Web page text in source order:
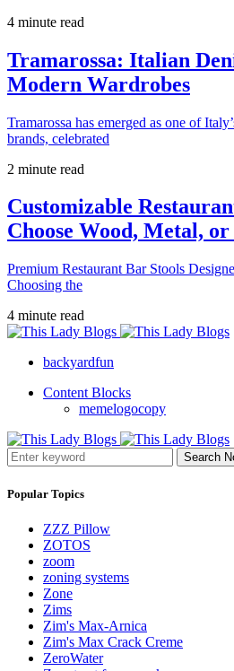
4 minute read
Tramarossa: Italian
Modern Wardrobes
Tramarossa has emerged as one of
brands, celebrated
2 minute read
Customizable
Choose Wood, Metal, or
Premium Restaurant Bar Stools
Choosing the
4 minute read
backyardfun
Content Blocks
memelogocopy
Search
Popular Topics
ZZZ Pillow
ZOTOS
zoom
zoning systems
Zone
Zims
Zim's Max-Arnica
Zim's Max Crack Creme
ZeroWater